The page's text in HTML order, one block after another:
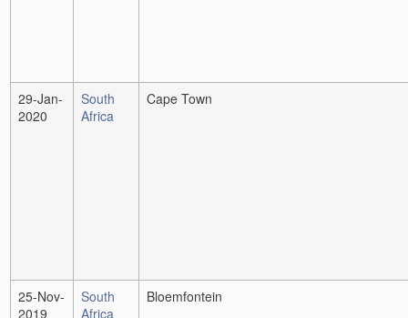
29-Jan-
2020
South
Africa
Cape Town
25-Nov-
2019
South
Africa
Bloemfontein